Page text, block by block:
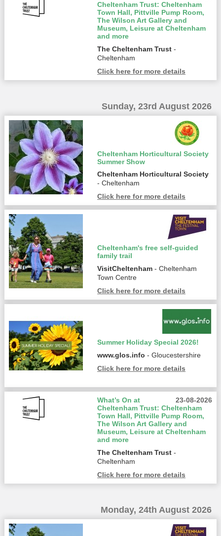
Cheltenham Trust: Cheltenham
Town Hall, Pittville Pump Room,
The Wilson Art Gallery and
Museum, Leisure at Cheltenham
and more
The Cheltenham Trust -
Cheltenham
Click here for more details
Sunday, 23rd August 2026
Cheltenham Horticultural Society
Summer Show
Cheltenham Horticultural Society
- Cheltenham
Click here for more details
Cheltenham's free self-guided
family trail
VisitCheltenham - Cheltenham
Town Centre
Click here for more details
Summer Holiday Special 2026!
www.glos.info - Gloucestershire
Click here for more details
23-08-2026
What’s On at
Cheltenham Trust: Cheltenham
Town Hall, Pittville Pump Room,
The Wilson Art Gallery and
Museum, Leisure at Cheltenham
and more
The Cheltenham Trust -
Cheltenham
Click here for more details
Monday, 24th August 2026